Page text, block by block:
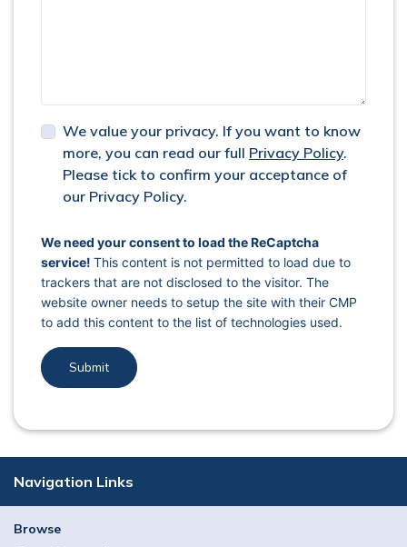
We value your privacy. If you want to know
more, you can read our full Privacy Policy.
Please tick to confirm your acceptance of
our Privacy Policy.
captcha response
We need your consent to load the ReCaptcha
service! This content is not permitted to load due to
trackers that are not disclosed to the visitor. The
website owner needs to setup the site with their CMP
to add this content to the list of technologies used.
Navigation Links
Browse